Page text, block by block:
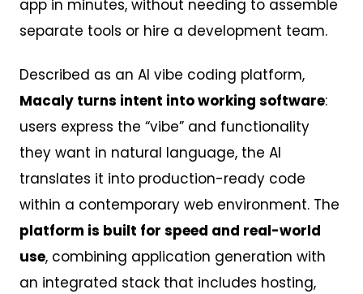
app in minutes, without needing to assemble
separate tools or hire a development team.
Described as an AI vibe coding platform,
Macaly turns intent into working software:
users express the “vibe” and functionality
they want in natural language, the AI
translates it into production-ready code
within a contemporary web environment. The
platform is built for speed and real-world
use, combining application generation with
an integrated stack that includes hosting,